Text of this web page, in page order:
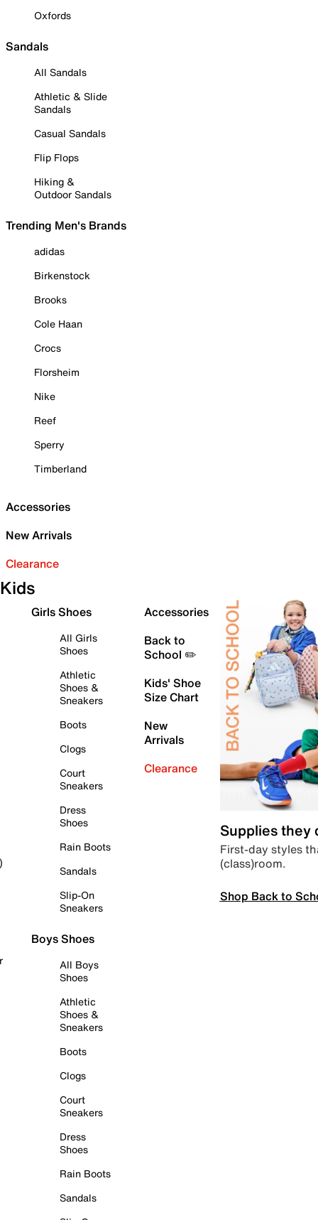
Oxfords
Sandals
All Sandals
Athletic & Slide
Sandals
Casual Sandals
Flip Flops
Hiking &
Outdoor Sandals
Trending Men's Brands
adidas
Birkenstock
Brooks
Cole Haan
Crocs
Florsheim
Nike
Reef
Sperry
Timberland
Accessories
New Arrivals
Clearance
Kids
Girls Shoes
All Girls
Shoes
Athletic
Shoes &
Sneakers
Boots
Clogs
Court
Sneakers
Dress
Shoes
Rain Boots
Sandals
Slip-On
Sneakers
Boys Shoes
All Boys
Shoes
Athletic
Shoes &
Sneakers
Boots
Clogs
Court
Sneakers
Dress
Shoes
Rain Boots
Sandals
Accessories
Back to
School ✏️
Kids' Shoe
Size Chart
New
Arrivals
Clearance
Supplies they
First-day styles
(class)room.
Shop Back to